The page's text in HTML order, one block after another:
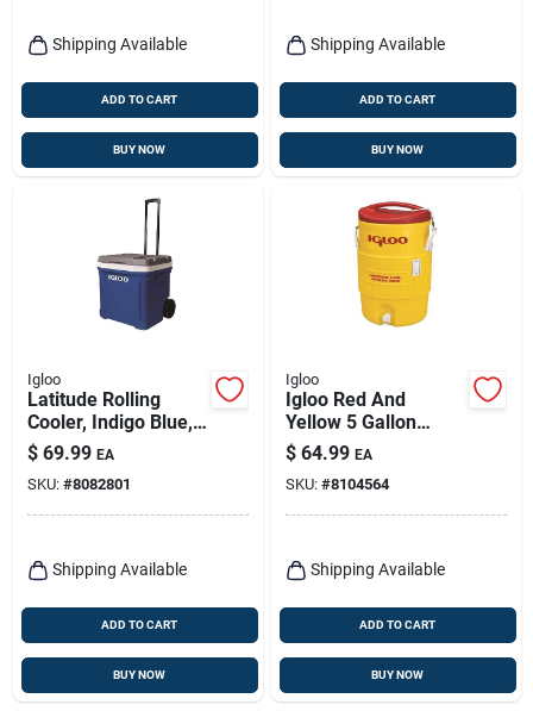
Shipping Available
ADD TO CART
BUY NOW
Shipping Available
ADD TO CART
BUY NOW
Igloo
Latitude Rolling
Cooler, Indigo Blue,
60-qts.
$ 69.99 EA
SKU: #8082801
Shipping Available
ADD TO CART
BUY NOW
Igloo
Igloo Red And
Yellow 5 Gallon
Reusable Plastic
Water Cooler
$ 64.99 EA
SKU: #8104564
Shipping Available
ADD TO CART
BUY NOW